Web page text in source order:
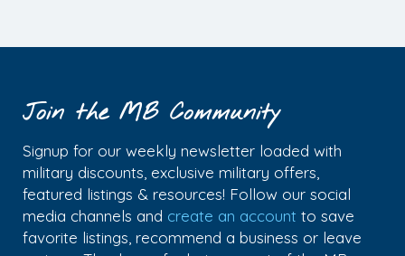
Join the MB Community
Signup for our weekly newsletter loaded with
military discounts, exclusive military offers,
featured listings & resources! Follow our social
media channels and create an account to save
favorite listings, recommend a business or leave